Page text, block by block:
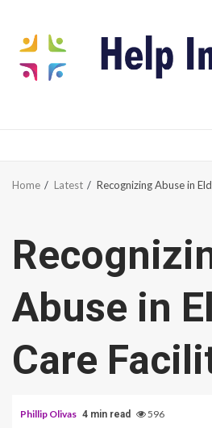
content
Home Latest Recognizing Abuse in
Abuse in
Care
Phillip Olivas 4 min read 596